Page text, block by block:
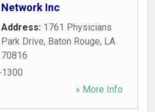
Network Inc
Address: 1761 Physicians
Park Drive, Baton Rouge, LA
70816
» More Info